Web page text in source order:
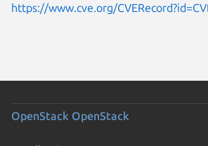
https://www.cve.org/
OpenStack OpenStack